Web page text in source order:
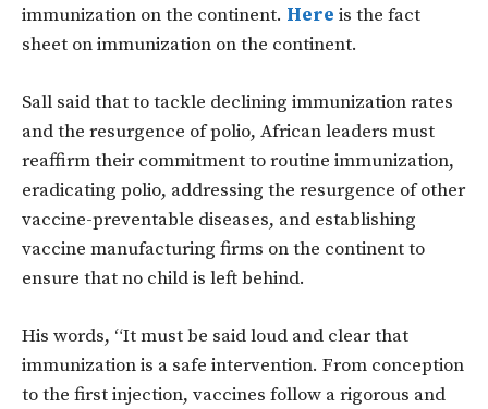
immunization on the continent. Here is the fact
sheet on immunization on the continent.
Sall said that to tackle declining immunization rates
and the resurgence of polio, African leaders must
reaffirm their commitment to routine immunization,
eradicating polio, addressing the resurgence of other
vaccine-preventable diseases, and establishing
vaccine manufacturing firms on the continent to
ensure that no child is left behind.
His words, “It must be said loud and clear that
immunization is a safe intervention. From conception
to the first injection, vaccines follow a rigorous and